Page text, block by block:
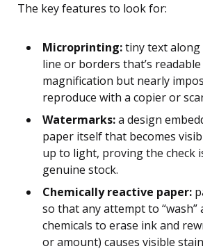
The key features to look for:
Microprinting:tiny text
line or borders that’s
magnification but nearly
reproduce with a copier or
Watermarks:a design
paper itself that becomes
up to light, proving the check
genuine stock.
Chemically reactive paper:
so that any attempt to “wash”
chemicals to erase ink and
or amount) causes visible